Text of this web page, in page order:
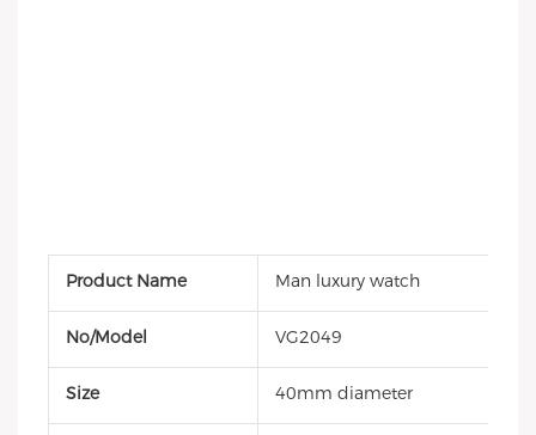
Product Name Man luxury watch
No/Model VG2049
Size 40mm diameter